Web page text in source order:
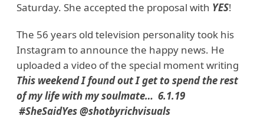
Saturday. She accepted the proposal with YES!
The 56 years old television personality took his
Instagram to announce the happy news. He
uploaded a video of the special moment writing
This weekend I found out I get to spend the rest
of my life with my soulmate… 6.1.19
#SheSaidYes @shotbyrichvisuals